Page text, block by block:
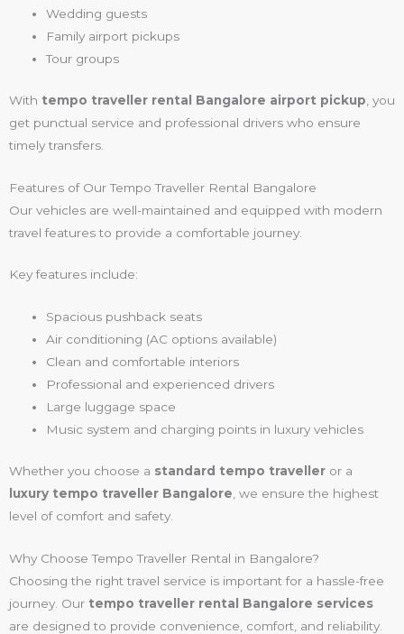
Wedding guests
Family airport pickups
Tour groups
With tempo traveller rental Bangalore airport pickup , you
get punctual service and professional drivers who ensure
timely transfers.
Features of Our Tempo Traveller Rental Bangalore
Our vehicles are well-maintained and equipped with modern
travel features to provide a comfortable journey.
Key features include:
Spacious pushback seats
Air conditioning (AC options available)
Clean and comfortable interiors
Professional and experienced drivers
Large luggage space
Music system and charging points in luxury vehicles
Whether you choose a standard tempo traveller or a
luxury tempo traveller Bangalore , we ensure the highest
level of comfort and safety.
Why Choose Tempo Traveller Rental in Bangalore?
Choosing the right travel service is important for a hassle-free
journey. Our tempo traveller rental Bangalore services
are designed to provide convenience, comfort, and reliability.